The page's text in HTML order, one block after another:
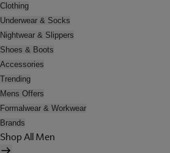
Clothing
Underwear & Socks
Nightwear & Slippers
Shoes & Boots
Accessories
Trending
Mens Offers
Formalwear & Workwear
Brands
Shop All Men